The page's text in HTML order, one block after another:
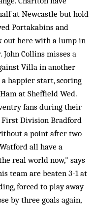
at Newcastle but hold
Portakabins and
here with a lump in
Collins misses a
Villa in another
happier start, scoring
at Sheffield Wed.
fans during their
First Division Bradford
a point after two
all have a
real world now," says
team are beaten 3-1 at
forced to play away
by three goals again,